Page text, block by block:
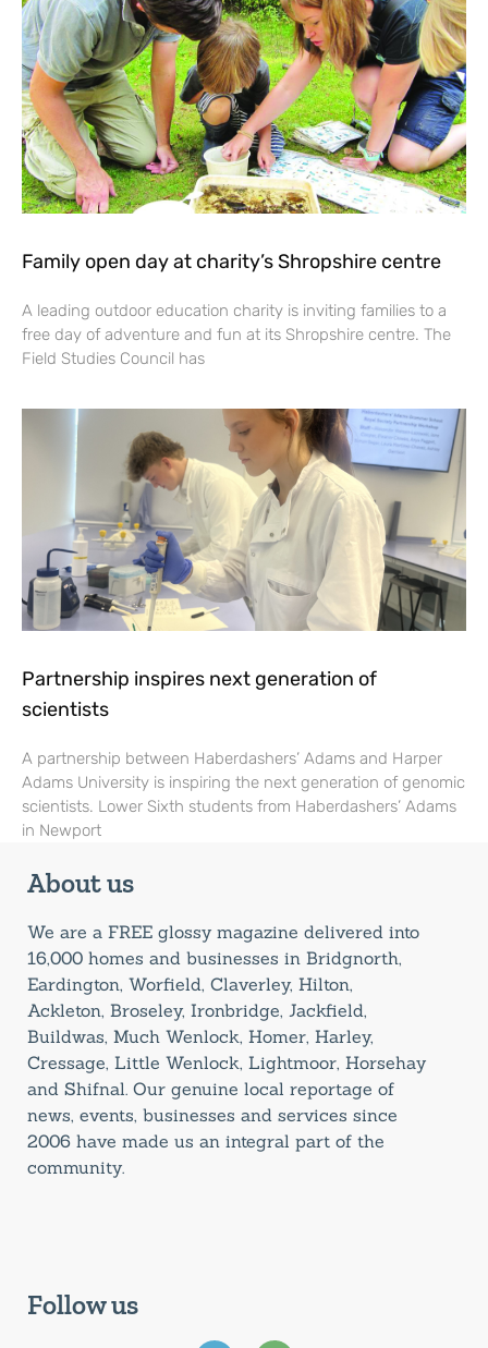
Family open day at charity’s Shropshire centre
A leading outdoor education charity is inviting families to a
free day of adventure and fun at its Shropshire centre. The
Field Studies Council has
Partnership inspires next generation of
scientists
A partnership between Haberdashers’ Adams and Harper
Adams University is inspiring the next generation of genomic
scientists. Lower Sixth students from Haberdashers’ Adams
in Newport
About us
We are a FREE glossy magazine delivered into
16,000 homes and businesses in Bridgnorth,
Eardington, Worfield, Claverley, Hilton,
Ackleton, Broseley, Ironbridge, Jackfield,
Buildwas, Much Wenlock, Homer, Harley,
Cressage, Little Wenlock, Lightmoor, Horsehay
and Shifnal. Our genuine local reportage of
news, events, businesses and services since
2006 have made us an integral part of the
community.
Follow us